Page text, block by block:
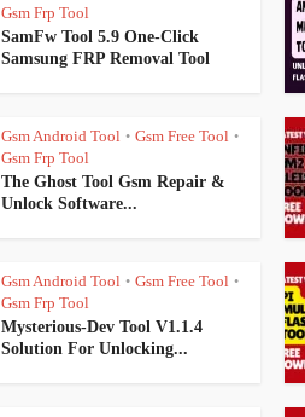
Gsm Frp Tool
SamFw Tool 5.9 One-Click
Samsung FRP Removal Tool
Gsm Android Tool • Gsm Free Tool •
Gsm Frp Tool
The Ghost Tool Gsm Repair &
Unlock Software...
Gsm Android Tool • Gsm Free Tool •
Gsm Frp Tool
Mysterious-Dev Tool V1.1.4
Solution For Unlocking...